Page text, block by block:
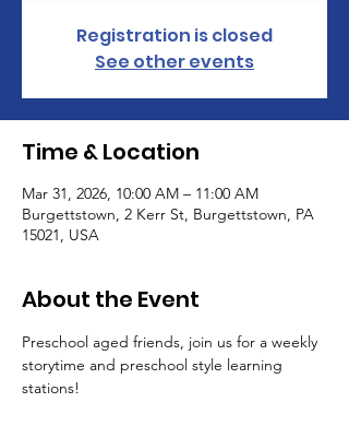
Registration is closed
See other events
Time & Location
Mar 31, 2026, 10:00 AM – 11:00 AM
Burgettstown, 2 Kerr St, Burgettstown, PA
15021, USA
About the Event
Preschool aged friends, join us for a weekly
storytime and preschool style learning
stations!